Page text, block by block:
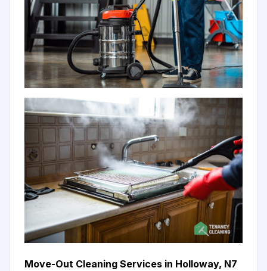
Move-Out Cleaning Services in Holloway, N7